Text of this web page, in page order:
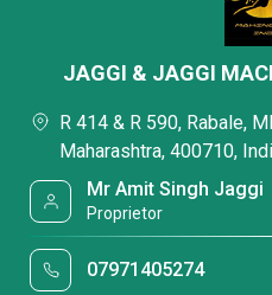
JAGGI & JAGGI
R 414 & R 590, Rabale,
Maharashtra, 400710,
Mr Amit Singh Jaggi
Proprietor
07971405274